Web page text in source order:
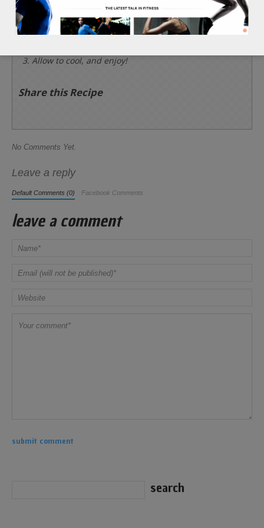
and 1/2 tsp of sea salt. Then, bake until the
pepitas begin to brown and become crispy, about
15 minutes.
Allow to cool, and enjoy!
Share this Recipe
No Comments Yet.
Leave a reply
Default Comments (0) Facebook Comments
leave a comment